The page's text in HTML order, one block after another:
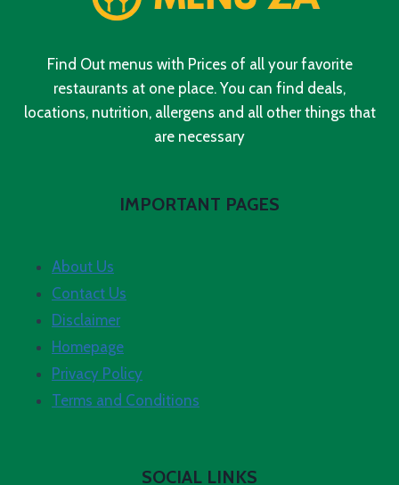
AFRICA
Find Out menus with Prices of all your favorite
restaurants at one place. You can find deals,
locations, nutrition, allergens and all other things that
are necessary
IMPORTANT PAGES
About Us
Contact Us
Disclaimer
Homepage
Privacy Policy
Terms and Conditions
SOCIAL LINKS